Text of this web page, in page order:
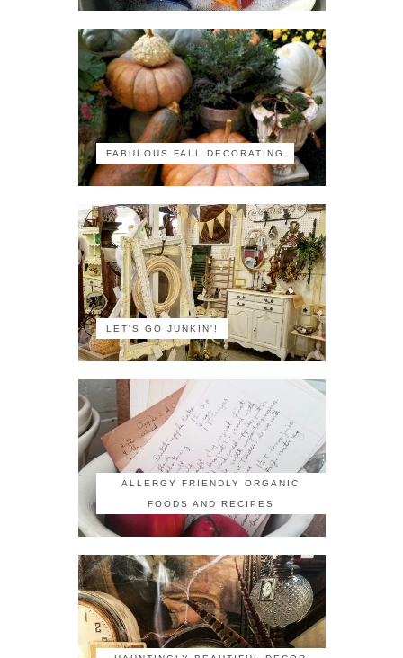
FABULOUS FALL DECORATING
LET'S GO JUNKIN'!
ALLERGY FRIENDLY ORGANIC
FOODS AND RECIPES